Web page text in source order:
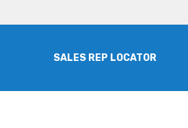
SALES REP LOCATOR